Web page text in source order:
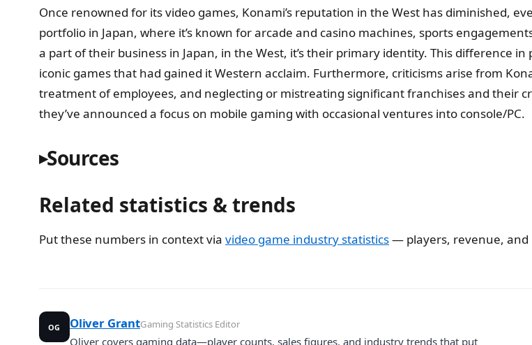
Once renowned for its video games, Konami’s reputation in the West has diminished,
portfolio in Japan, where it’s known for arcade and casino machines, sports
a part of their business in Japan, in the West, it’s their primary identity. This difference
iconic games that had gained it Western acclaim. Furthermore, criticisms arise from
treatment of employees, and neglecting or mistreating significant franchises and their
they’ve announced a focus on mobile gaming with occasional ventures into console/PC.
Sources
Related statistics & trends
Put these numbers in context via video game industry statistics— players, revenue, and
OG Oliver GrantGaming Statistics Editor
Oliver covers gaming data—player counts, sales figures, and industry trends that put